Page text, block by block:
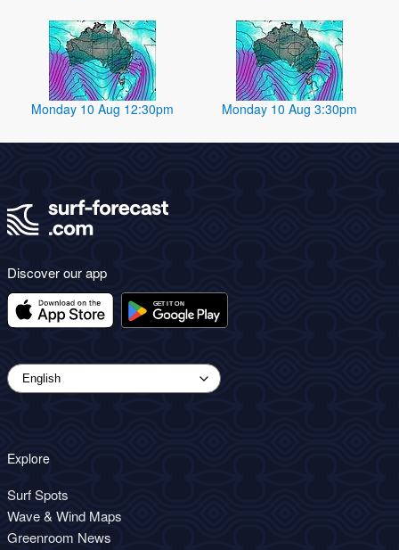
Monday 10 Aug 12:30pm Monday 10 Aug 3:30pm
Discover our app
Explore
Surf Spots
Wave & Wind Maps
Greenroom News